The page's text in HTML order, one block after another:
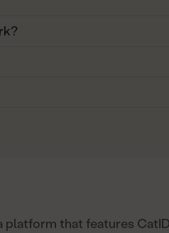
platform that features